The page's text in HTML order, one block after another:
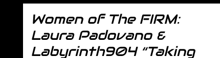
Women of The FIRM:
Laura Padovano &
Labyrinth904 “Taking